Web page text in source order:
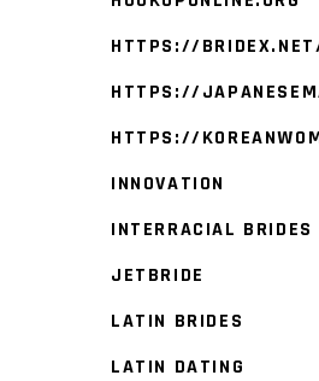
HTTPS://
HTTPS://
HTTPS://
INNOVATION
INTERRACIAL BRIDES
JETBRIDE
LATIN BRIDES
LATIN DATING